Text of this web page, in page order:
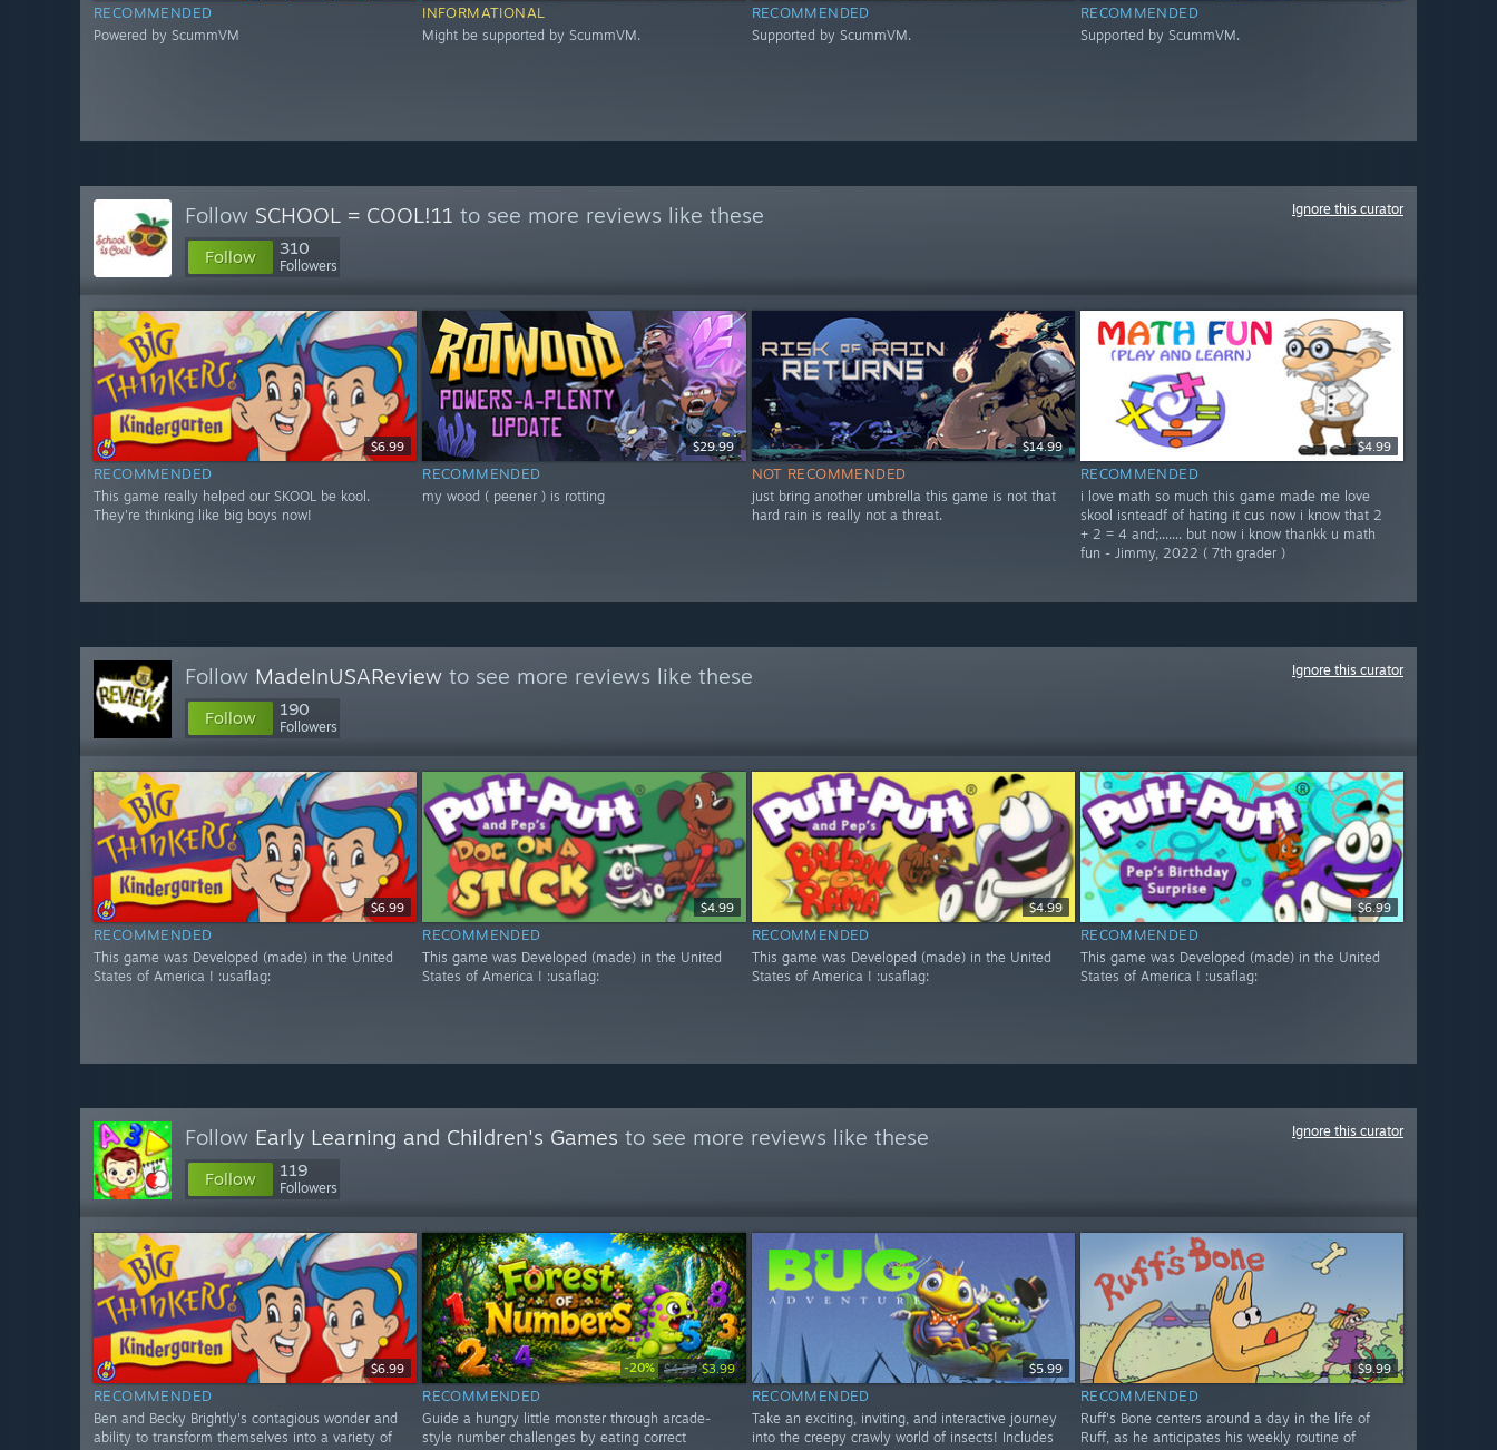
RECOMMENDED
Powered by ScummVM
INFORMATIONAL
Might be supported by ScummVM.
RECOMMENDED
Supported by ScummVM.
RECOMMENDED
Supported by ScummVM.
Follow SCHOOL = COOL!11 to see more reviews like these
Follow 310
Followers
Ignore this curator
$6.99
RECOMMENDED
This game really helped our SKOOL be kool.
They're thinking like big boys now!
$29.99
RECOMMENDED
my wood ( peener ) is rotting
$14.99
NOT RECOMMENDED
just bring another umbrella this game is not that
hard rain is really not a threat.
$4.99
RECOMMENDED
i love math so much this game made me love
skool isnteadf of hating it cus now i know that 2
+ 2 = 4 and;....... but now i know thankk u math
fun - Jimmy, 2022 ( 7th grader )
Follow MadeInUSAReview to see more reviews like these
Follow 190
Followers
Ignore this curator
$6.99
RECOMMENDED
This game was Developed (made) in the United
States of America ! :usaflag:
$4.99
RECOMMENDED
This game was Developed (made) in the United
States of America ! :usaflag:
$4.99
RECOMMENDED
This game was Developed (made) in the United
States of America ! :usaflag:
$6.99
RECOMMENDED
This game was Developed (made) in the United
States of America ! :usaflag:
Follow Early Learning and Children's Games to see more reviews like these
Follow 119
Followers
Ignore this curator
$6.99
RECOMMENDED
Ben and Becky Brightly's contagious wonder and
ability to transform themselves into a variety of
-20% $4.99 $3.99
RECOMMENDED
Guide a hungry little monster through arcade-
style number challenges by eating correct
$5.99
RECOMMENDED
Take an exciting, inviting, and interactive journey
into the creepy crawly world of insects! Includes
$9.99
RECOMMENDED
Ruff's Bone centers around a day in the life of
Ruff, as he anticipates his weekly routine of